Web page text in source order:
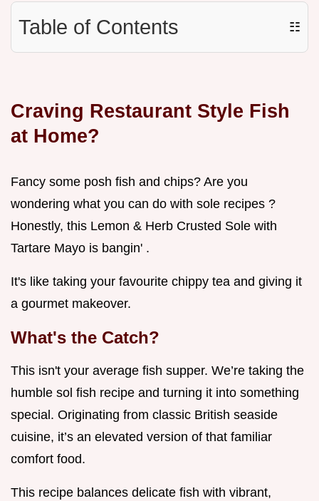
Table of Contents ☷
Craving Restaurant Style Fish
at Home?
Fancy some posh fish and chips? Are you
wondering what you can do with sole recipes ?
Honestly, this Lemon & Herb Crusted Sole with
Tartare Mayo is bangin' .
It's like taking your favourite chippy tea and giving it
a gourmet makeover.
What's the Catch?
This isn't your average fish supper. We’re taking the
humble sol fish recipe and turning it into something
special. Originating from classic British seaside
cuisine, it’s an elevated version of that familiar
comfort food.
This recipe balances delicate fish with vibrant,